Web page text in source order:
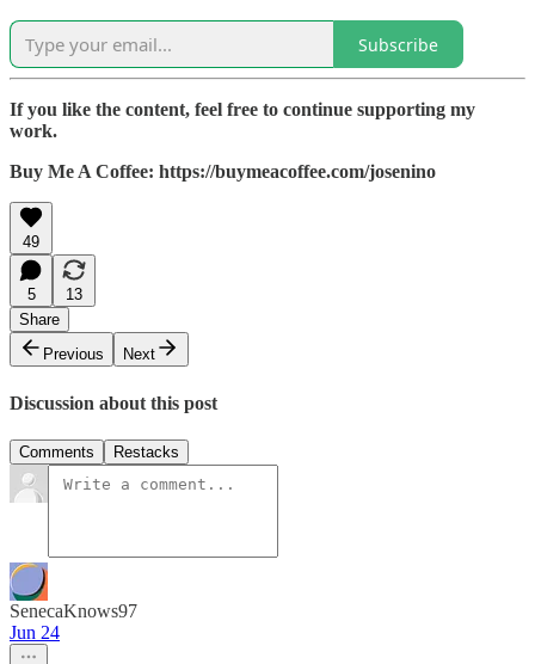
Subscribe
If you like the content, feel free to continue supporting my
work.
Buy Me A Coffee: https://buymeacoffee.com/josenino
49
5
13
Share
Previous
Next
Discussion about this post
Comments Restacks
SenecaKnows97
Jun 24